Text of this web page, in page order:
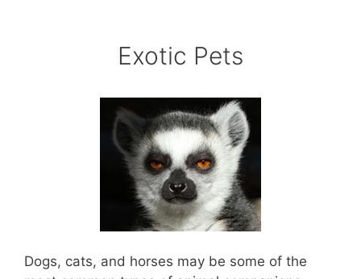
Exotic Pets
Dogs, cats, and horses may be some of the